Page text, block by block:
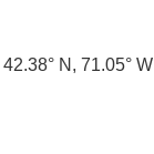
42.38° N, 71.05° W